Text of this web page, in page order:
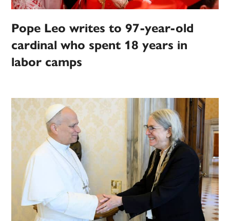
Pope Leo writes to 97-year-old
cardinal who spent 18 years in
labor camps